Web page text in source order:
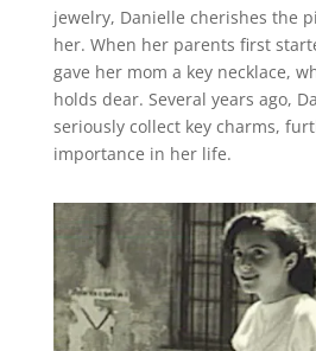
jewelry, Danielle cherishes the
her. When her parents first
gave her mom a key necklace,
holds dear. Several years ago,
seriously collect key charms,
importance in her life.